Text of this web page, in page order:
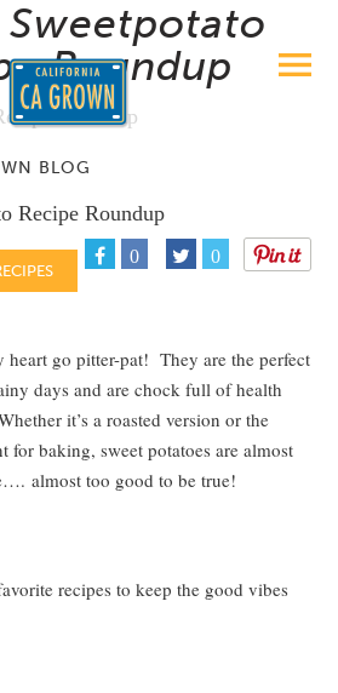
Sweetpotato
Roundup
BLOG
0 0
heart go pitter-pat! They are the perfect
days and are chock full of health
it’s a roasted version or the
for baking, sweet potatoes are almost
almost too good to be true!
recipes to keep the good vibes